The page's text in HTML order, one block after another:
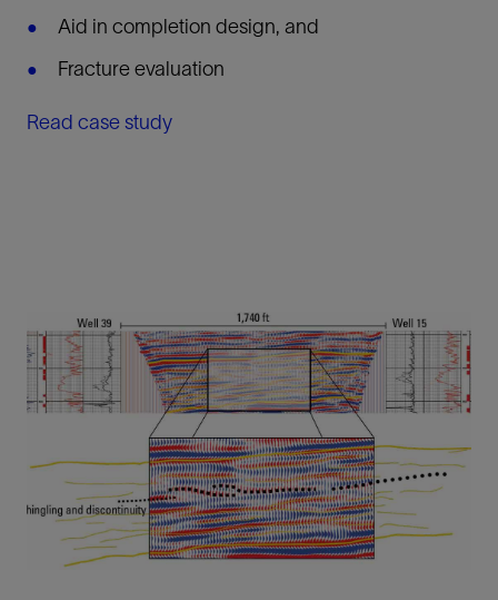
Aid in completion design, and
Fracture evaluation
Read case study